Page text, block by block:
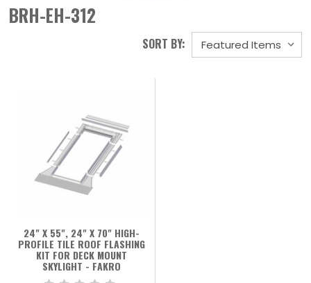
BRH-EH-312
SORT BY:
24" X 55", 24" X 70" HIGH-
PROFILE TILE ROOF FLASHING
KIT FOR DECK MOUNT
SKYLIGHT - FAKRO